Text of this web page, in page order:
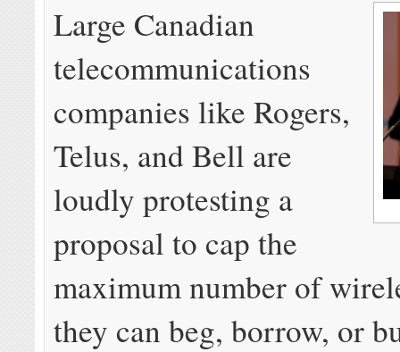
Large Canadian
telecommunications
companies like Rogers,
Telus, and Bell are
loudly protesting a
proposal to cap the
maximum number of
they can beg, borrow, or